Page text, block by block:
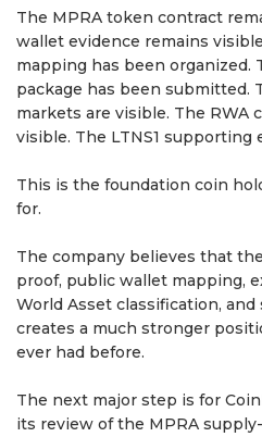
The MPRA token contract
wallet evidence remains
mapping has been organized.
package has been submitted.
markets are visible. The RWA
visible. The LTNS1 supporting
This is the foundation coin
for.
The company believes that
proof, public wallet mapping,
World Asset classification,
creates a much stronger
ever had before.
The next major step is for
its review of the MPRA